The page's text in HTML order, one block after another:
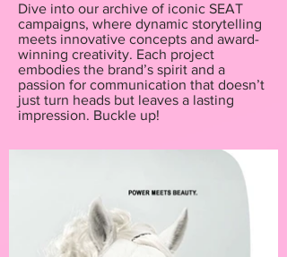
Dive into our archive of iconic SEAT
campaigns, where dynamic storytelling
meets innovative concepts and award-
winning creativity. Each project
embodies the brand’s spirit and a
passion for communication that doesn’t
just turn heads but leaves a lasting
impression. Buckle up!